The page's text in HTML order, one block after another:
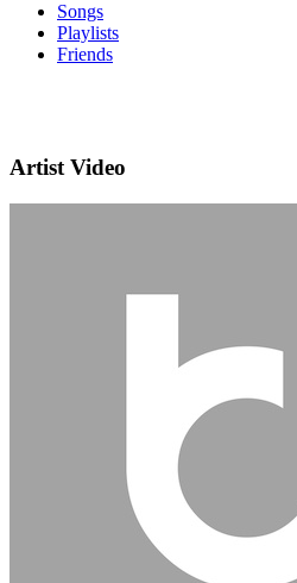
Songs
Playlists
Friends
Artist Video